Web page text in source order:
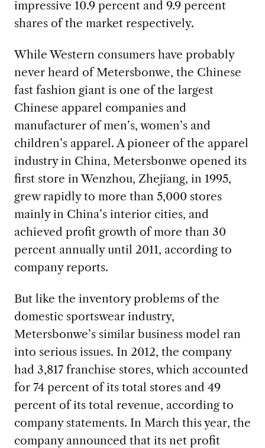
impressive 10.9 percent and 9.9 percent
shares of the market respectively.
While Western consumers have probably
never heard of Metersbonwe, the Chinese
fast fashion giant is one of the largest
Chinese apparel companies and
manufacturer of men’s, women’s and
children’s apparel. A pioneer of the apparel
industry in China, Metersbonwe opened its
first store in Wenzhou, Zhejiang, in 1995,
grew rapidly to more than 5,000 stores
mainly in China’s interior cities, and
achieved profit growth of more than 30
percent annually until 2011, according to
company reports.
But like the inventory problems of the
domestic sportswear industry,
Metersbonwe’s similar business model ran
into serious issues. In 2012, the company
had 3,817 franchise stores, which accounted
for 74 percent of its total stores and 49
percent of its total revenue, according to
company statements. In March this year, the
company announced that its net profit